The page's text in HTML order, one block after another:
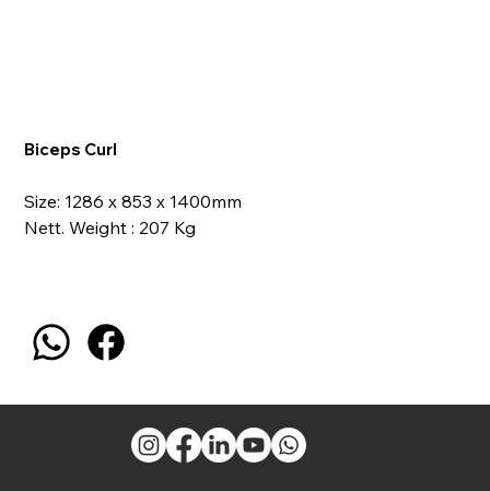
Biceps Curl
Size: 1286 x 853 x 1400mm
Nett. Weight : 207 Kg